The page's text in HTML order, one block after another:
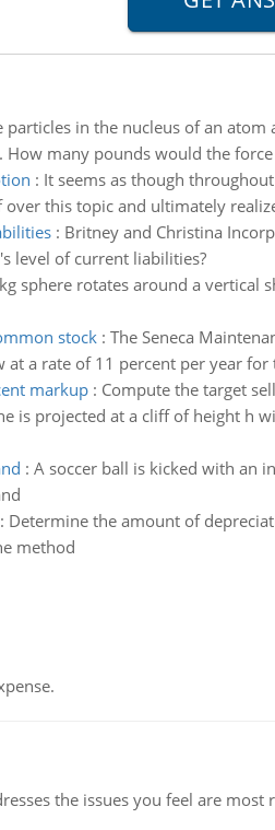
particles in the nucleus of an
many pounds would the
: It seems as though
this topic and ultimately
: Britney and Christina
level of current liabilities?
sphere rotates around a vertical
stock: The Seneca
a rate of 11 percent per year
markup: Compute the target
is projected at a cliff of height h
: A soccer ball is kicked with an
Determine the amount of
method
the issues you feel are